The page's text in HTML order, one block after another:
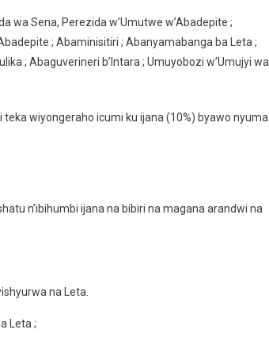
wa Sena, Perezida w’Umutwe w’Abadepite ;
; Abaminisitiri ; Abanyamabanga ba Leta ;
; Abaguverineri b’Intara ; Umuyobozi w’Umujyi wa
wiyongeraho icumi ku ijana (10%) byawo nyuma
n’ibihumbi ijana na bibiri na magana arandwi na
na Leta.
Leta ;